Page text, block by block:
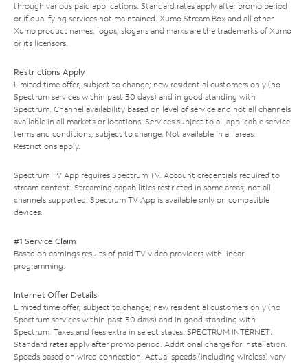
through various paid applications. Standard rates apply after promo period
or if qualifying services not maintained. Xumo Stream Box and all other
Xumo product names, logos, slogans and marks are the trademarks of Xumo
or its licensors.
Restrictions Apply
Limited time offer; subject to change; new residential customers only (no
Spectrum services within past 30 days) and in good standing with
Spectrum. Channel availability based on level of service and not all channels
available in all markets or locations. Services subject to all applicable service
terms and conditions, subject to change. Not available in all areas.
Restrictions apply.
Spectrum TV App requires Spectrum TV. Account credentials required to
stream content. Streaming capabilities restricted in some areas; not all
channels supported. Spectrum TV App is available only on compatible
devices.
#1 Service Claim
Based on earnings results of paid TV video providers with linear
programming.
Internet Offer Details
Limited time offer; subject to change; new residential customers only (no
Spectrum services within past 30 days) and in good standing with
Spectrum. Taxes and fees extra in select states. SPECTRUM INTERNET:
Standard rates apply after promo period. Additional charge for installation.
Speeds based on wired connection. Actual speeds (including wireless) vary